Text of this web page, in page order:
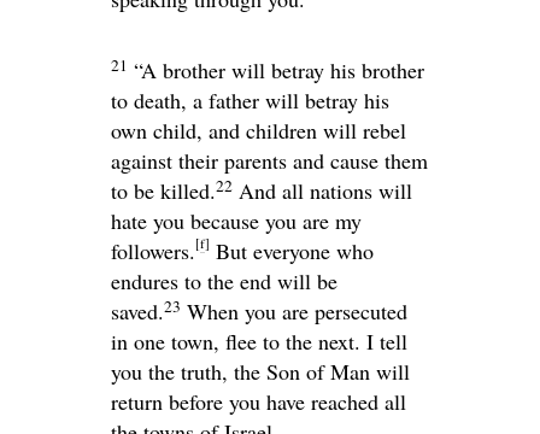
21 “A brother will betray his brother
to death, a father will betray his
own child, and children will rebel
against their parents and cause them
to be killed.22 And all nations will
hate you because you are my
followers. [f] But everyone who
endures to the end will be
saved.23 When you are persecuted
in one town, flee to the next. I tell
you the truth, the Son of Man will
return before you have reached all